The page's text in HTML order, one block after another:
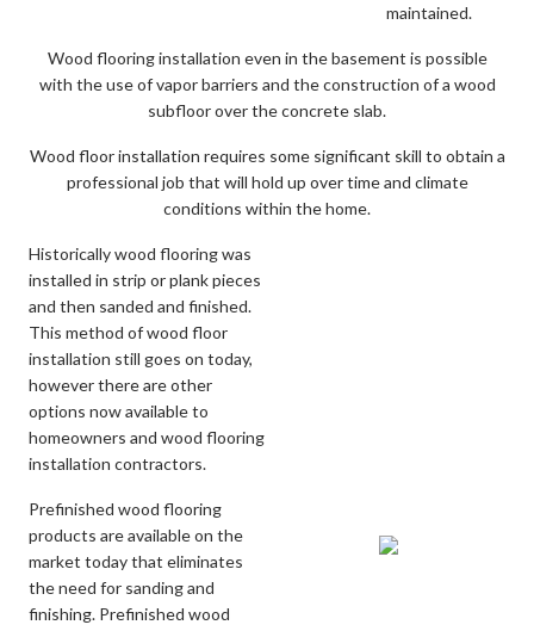
maintained.
Wood flooring installation even in the basement is possible
with the use of vapor barriers and the construction of a wood
subfloor over the concrete slab.
Wood floor installation requires some significant skill to obtain a
professional job that will hold up over time and climate
conditions within the home.
Historically wood flooring was
installed in strip or plank pieces
and then sanded and finished.
This method of wood floor
installation still goes on today,
however there are other
options now available to
homeowners and wood flooring
installation contractors.
Prefinished wood flooring
products are available on the
market today that eliminates
the need for sanding and
finishing. Prefinished wood